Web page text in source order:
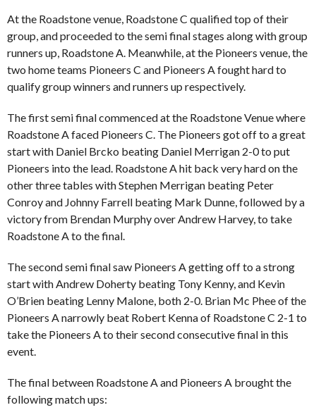
At the Roadstone venue, Roadstone C qualified top of their
group, and proceeded to the semi final stages along with group
runners up, Roadstone A. Meanwhile, at the Pioneers venue, the
two home teams Pioneers C and Pioneers A fought hard to
qualify group winners and runners up respectively.
The first semi final commenced at the Roadstone Venue where
Roadstone A faced Pioneers C. The Pioneers got off to a great
start with Daniel Brcko beating Daniel Merrigan 2-0 to put
Pioneers into the lead. Roadstone A hit back very hard on the
other three tables with Stephen Merrigan beating Peter
Conroy and Johnny Farrell beating Mark Dunne, followed by a
victory from Brendan Murphy over Andrew Harvey, to take
Roadstone A to the final.
The second semi final saw Pioneers A getting off to a strong
start with Andrew Doherty beating Tony Kenny, and Kevin
O’Brien beating Lenny Malone, both 2-0. Brian Mc Phee of the
Pioneers A narrowly beat Robert Kenna of Roadstone C 2-1 to
take the Pioneers A to their second consecutive final in this
event.
The final between Roadstone A and Pioneers A brought the
following match ups: